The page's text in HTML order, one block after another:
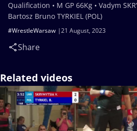
21 August, 2023
#WrestleWarsaw
Share
Qualification • M GP 66Kg • Vadym
Bartosz Bruno TYRKIEL (POL)
Related videos